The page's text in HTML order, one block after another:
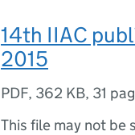
14th IIAC
2015
PDF, 362 KB, 31
This file may not be